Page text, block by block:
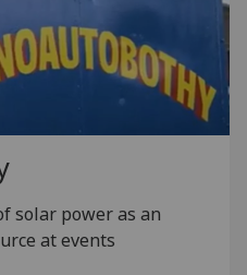
solar power as an
at events